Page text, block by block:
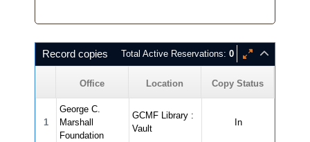
Record copies Total Active Reservations: 0
Office Location Copy Status
1
George C.
Marshall
Foundation
GCMF Library :
Vault
In